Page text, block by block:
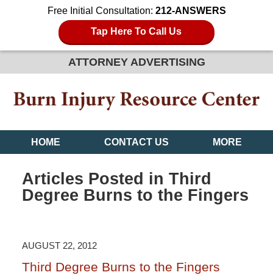
Free Initial Consultation: 212-ANSWERS
Tap Here To Call Us
ATTORNEY ADVERTISING
HOME CONTACT US MORE
Articles Posted in Third
Degree Burns to the Fingers
AUGUST 22, 2012
Third Degree Burns to the Fingers